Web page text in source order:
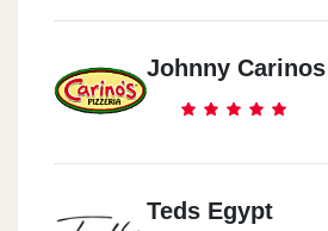
Johnny Carinos
Teds Egypt